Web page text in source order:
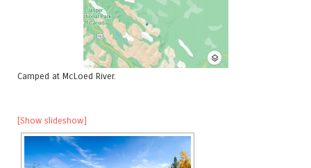
Camped at McLoed River.
[Show slideshow]